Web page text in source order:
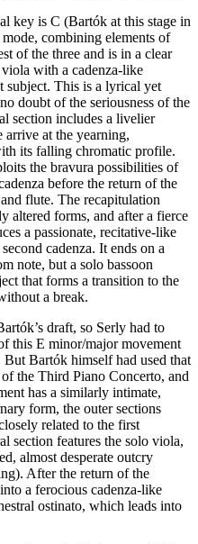
key is C (Bartók at this stage in
combining elements of
of the three and is in a clear
with a cadenza-like
subject. This is a lyrical yet
doubt of the seriousness of the
section includes a livelier
arrive at the yearning,
its falling chromatic profile.
the bravura possibilities of
before the return of the
flute. The recapitulation
altered forms, and after a fierce
a passionate, recitative-like
cadenza. It ends on a
note, but a solo bassoon
that forms a transition to the
a break.
draft, so Serly had to
this E minor/major movement
Bartók himself had used that
the Third Piano Concerto, and
has a similarly intimate,
form, the outer sections
related to the first
section features the solo viola,
almost desperate outcry
After the return of the
a ferocious cadenza-like
ostinato, which leads into